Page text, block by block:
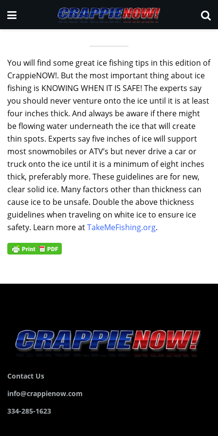
You will find some great ice fishing tips in this edition of
CrappieNOW!. But the most important thing about ice
fishing is KNOWING WHEN IT IS SAFE! The experts say
you should never venture onto the ice until it is at least
four inches thick. And always be aware if there might
be flowing water underneath the ice that will create
thin spots. Experts say five inches of ice will support
most snowmobiles or ATV’s but never drive a car or
truck onto the ice until it is a minimum of eight inches
thick, preferably more. These guidelines are for new,
clear solid ice. Many factors other than thickness can
cause ice to be unsafe. Double the above thickness
guidelines when traveling on white ice to ensure ice
safety. Learn more atTakeMeFishing.org.
Contact Us
info@crappienow.com
334-285-1623